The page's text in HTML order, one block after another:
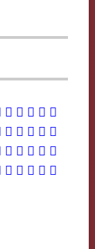
𡸔 𢥘 𣫴 𦋅 𩰳
㔒 䀘 䙵 巂 携
畦 眭 窐 纗 蠵
讗 酅 鑴 驨 黊